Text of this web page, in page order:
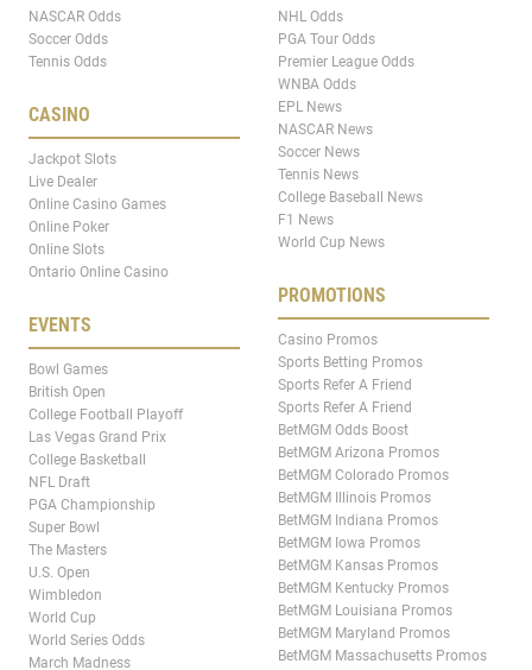
NASCAR Odds
Soccer Odds
Tennis Odds
CASINO
Jackpot Slots
Live Dealer
Online Casino Games
Online Poker
Online Slots
Ontario Online Casino
EVENTS
Bowl Games
British Open
College Football Playoff
Las Vegas Grand Prix
College Basketball
NFL Draft
PGA Championship
Super Bowl
The Masters
U.S. Open
Wimbledon
World Cup
World Series Odds
March Madness
NHL Odds
PGA Tour Odds
Premier League Odds
WNBA Odds
EPL News
NASCAR News
Soccer News
Tennis News
College Baseball News
F1 News
World Cup News
PROMOTIONS
Casino Promos
Sports Betting Promos
Sports Refer A Friend
Sports Refer A Friend
BetMGM Odds Boost
BetMGM Arizona Promos
BetMGM Colorado Promos
BetMGM Illinois Promos
BetMGM Indiana Promos
BetMGM Iowa Promos
BetMGM Kansas Promos
BetMGM Kentucky Promos
BetMGM Louisiana Promos
BetMGM Maryland Promos
BetMGM Massachusetts Promos